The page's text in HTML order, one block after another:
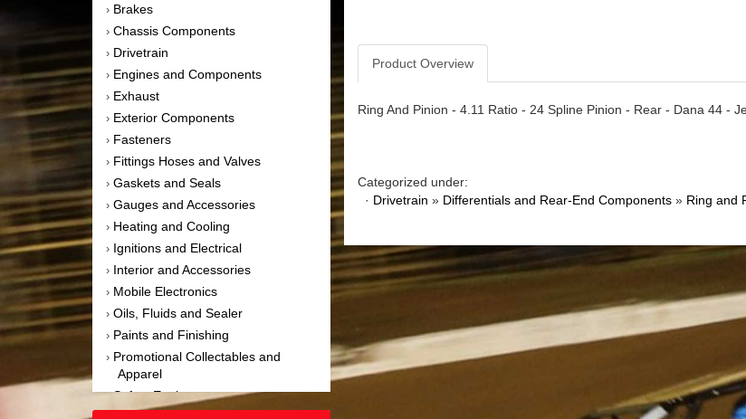
› Brakes
› Chassis Components
› Drivetrain
› Engines and Components
› Exhaust
› Exterior Components
› Fasteners
› Fittings Hoses and Valves
› Gaskets and Seals
› Gauges and Accessories
› Heating and Cooling
› Ignitions and Electrical
› Interior and Accessories
› Mobile Electronics
› Oils, Fluids and Sealer
› Paints and Finishing
› Promotional Collectables and
Apparel
›Safety Equipment
Product Overview
Ring And Pinion - 4.11 Ratio - 24 Spline Pinion - Rear - Dana 44 -
Categorized under:
· Drivetrain » Differentials and Rear-End Components» Ring and